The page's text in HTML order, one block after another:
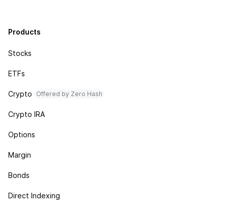
Products
Stocks
ETFs
Crypto Offered by Zero Hash
Crypto IRA
Options
Margin
Bonds
Direct Indexing